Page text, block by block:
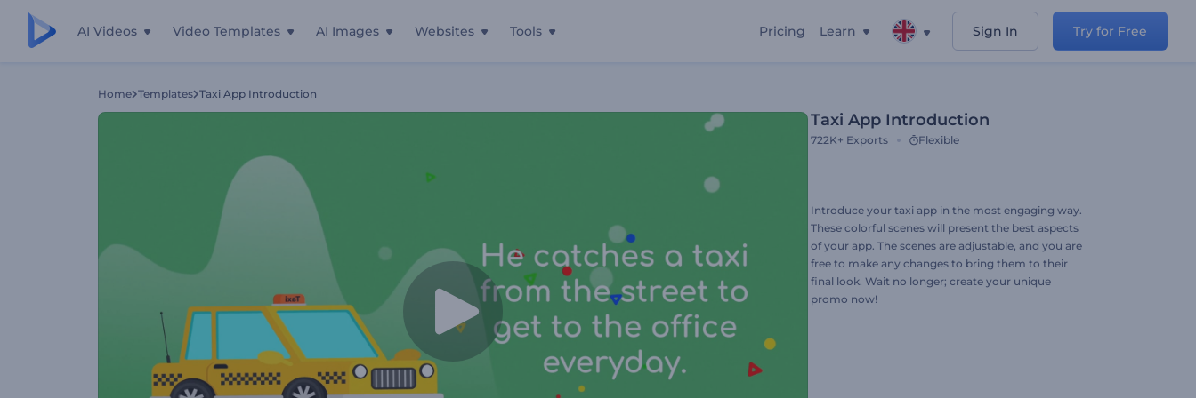
AI Videos Video Templates AI Images Websites Tools Pricing Learn Sign In Try for Free
Home Templates Taxi App Introduction
Taxi App Introduction
722K+ Exports Flexible
Introduce your taxi app in the most engaging way.
These colorful scenes will present the best aspects
of your app. The scenes are adjustable, and you are
free to make any changes to bring them to their
final look. Wait no longer; create your unique
promo now!